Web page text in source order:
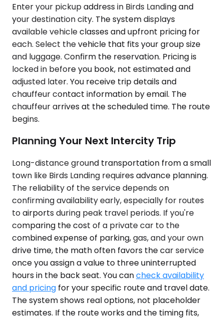
Enter your pickup address in Birds Landing and
your destination city. The system displays
available vehicle classes and upfront pricing for
each. Select the vehicle that fits your group size
and luggage. Confirm the reservation. Pricing is
locked in before you book, not estimated and
adjusted later. You receive trip details and
chauffeur contact information by email. The
chauffeur arrives at the scheduled time. The route
begins.
Planning Your Next Intercity Trip
Long-distance ground transportation from a small
town like Birds Landing requires advance planning.
The reliability of the service depends on
confirming availability early, especially for routes
to airports during peak travel periods. If you're
comparing the cost of a private car to the
combined expense of parking, gas, and your own
drive time, the math often favors the car service
once you assign a value to three uninterrupted
hours in the back seat. You cancheck availability
and pricing for your specific route and travel date.
The system shows real options, not placeholder
estimates. If the route works and the timing fits,